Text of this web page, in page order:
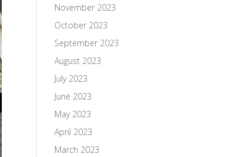
November 2023
October 2023
September 2023
August 2023
July 2023
June 2023
May 2023
April 2023
March 2023